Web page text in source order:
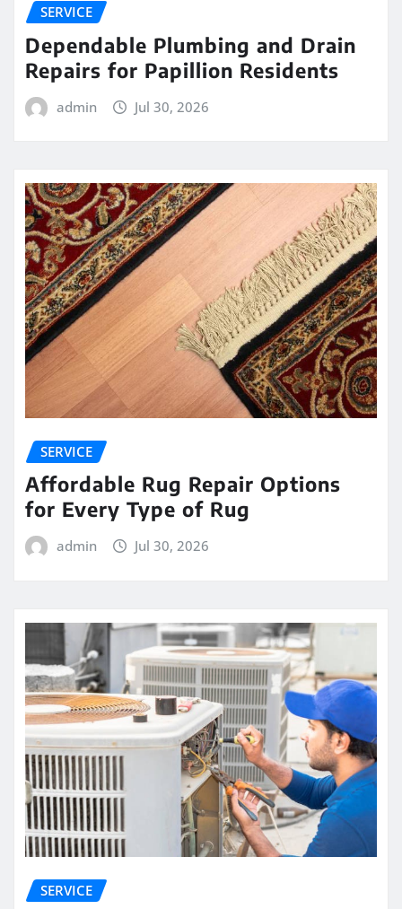
SERVICE
Dependable Plumbing and Drain
Repairs for Papillion Residents
admin Jul 30, 2026
SERVICE
Affordable Rug Repair Options
for Every Type of Rug
admin Jul 30, 2026
SERVICE